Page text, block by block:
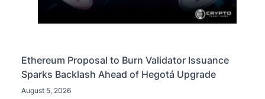
Ethereum Proposal to Burn Validator Issuance
Sparks Backlash Ahead of Hegotá Upgrade
August 5, 2026